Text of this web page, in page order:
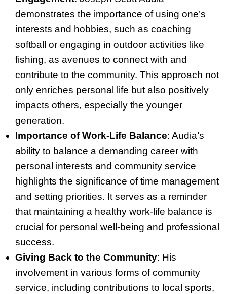
demonstrates the importance of using one’s
interests and hobbies, such as coaching
softball or engaging in outdoor activities like
fishing, as avenues to connect with and
contribute to the community. This approach not
only enriches personal life but also positively
impacts others, especially the younger
generation.
Importance of Work-Life Balance: Audia’s
ability to balance a demanding career with
personal interests and community service
highlights the significance of time management
and setting priorities. It serves as a reminder
that maintaining a healthy work-life balance is
crucial for personal well-being and professional
success.
Giving Back to the Community: His
involvement in various forms of community
service, including contributions to local sports,